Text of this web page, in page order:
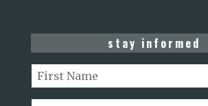
stay informed